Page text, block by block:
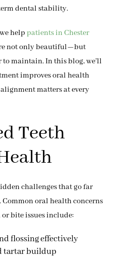
dental stability.
help patients in Chester
not only beautiful—but
maintain. In this blog, we’ll
improves oral health
matters at every
Teeth
challenges that go far
oral health concerns
bite issues include:
flossing effectively
tartar buildup